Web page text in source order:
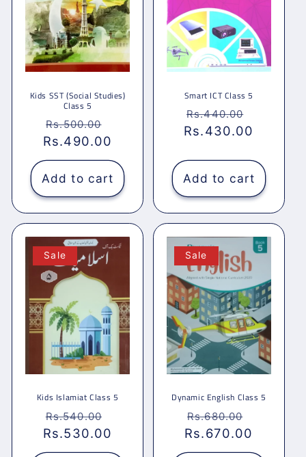
Kids SST (Social Studies)
Class 5
Regular
price
Rs.500.00
price
Rs.490.00
Add to cart
Smart ICT Class 5
Regular
price
Rs.440.00
price
Rs.430.00
Add to cart
Sale
Kids Islamiat Class 5
Regular
price
Rs.540.00
price
Rs.530.00
Sale
Dynamic English Class 5
Regular
price
Rs.680.00
price
Rs.670.00